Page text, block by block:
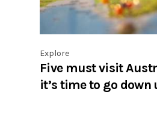
Explore
Five must visit
it’s time to go down